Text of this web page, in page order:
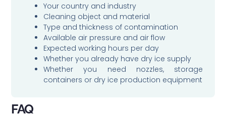
Your country and industry
Cleaning object and material
Type and thickness of contamination
Available air pressure and air flow
Expected working hours per day
Whether you already have dry ice supply
Whether you need nozzles, storage
containers or dry ice production equipment
FAQ